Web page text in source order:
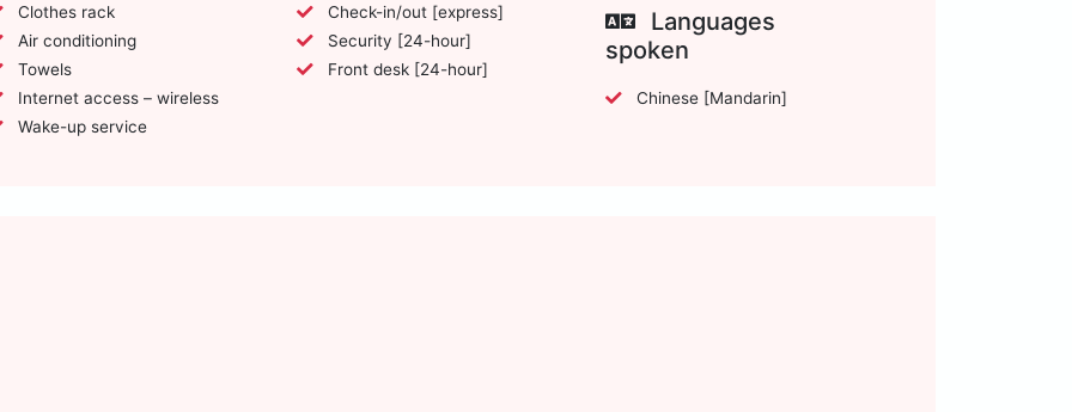
Clothes rack
Air conditioning
Towels
Internet access – wireless
Wake-up service
Check-in/out [express]
Security [24-hour]
Front desk [24-hour]
Languages
spoken
Chinese [Mandarin]